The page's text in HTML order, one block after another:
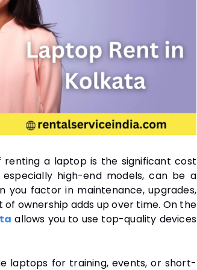
a laptop is the significant cost
high-end models, can be a
you factor in maintenance, upgrades,
ownership adds up over time. On the
allows you to use top-quality devices
laptops for training, events, or short-